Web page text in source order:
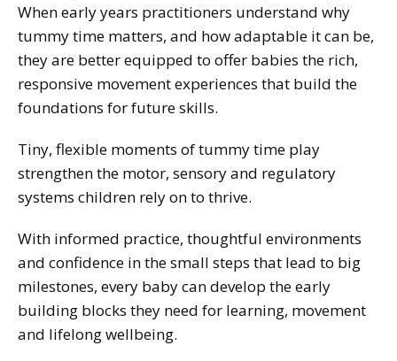
When early years practitioners understand why
tummy time matters, and how adaptable it can be,
they are better equipped to offer babies the rich,
responsive movement experiences that build the
foundations for future skills.
Tiny, flexible moments of tummy time play
strengthen the motor, sensory and regulatory
systems children rely on to thrive.
With informed practice, thoughtful environments
and confidence in the small steps that lead to big
milestones, every baby can develop the early
building blocks they need for learning, movement
and lifelong wellbeing.